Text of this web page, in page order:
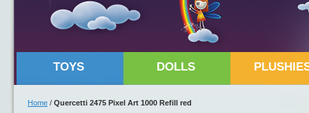
TOYS DOLLS
Home / Quercetti 2475 Pixel Art 1000 Refill red